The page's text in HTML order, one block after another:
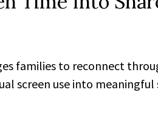
families to reconnect
screen use into meaningful